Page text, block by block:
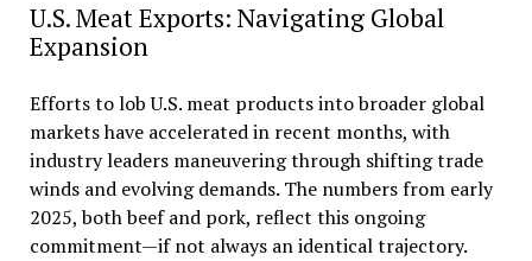
U.S. Meat Exports: Navigating Global
Expansion
Efforts to lob U.S. meat products into broader global
markets have accelerated in recent months, with
industry leaders maneuvering through shifting trade
winds and evolving demands. The numbers from early
2025, both beef and pork, reflect this ongoing
commitment—if not always an identical trajectory.